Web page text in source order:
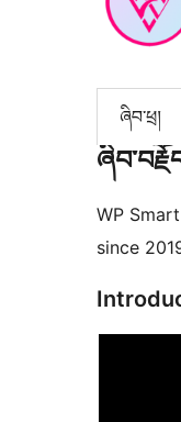
ཞིབ་ཕྲ།
WP
since